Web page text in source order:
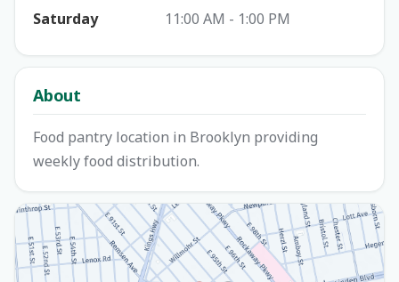
Saturday 11:00 AM - 1:00 PM
About
Food pantry location in Brooklyn providing
weekly food distribution.